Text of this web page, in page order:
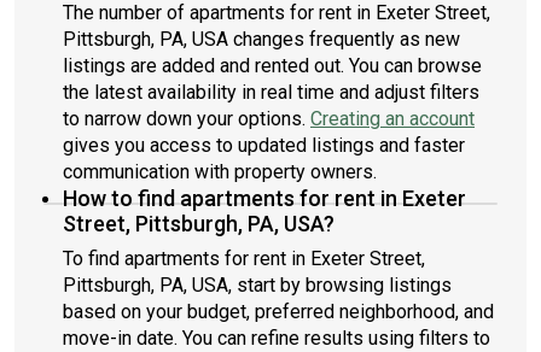
The number of apartments for rent in Exeter Street,
Pittsburgh, PA, USA changes frequently as new
listings are added and rented out. You can browse
the latest availability in real time and adjust filters
to narrow down your options. Creating an account
gives you access to updated listings and faster
communication with property owners.
How to find apartments for rent in Exeter
Street, Pittsburgh, PA, USA?
To find apartments for rent in Exeter Street,
Pittsburgh, PA, USA, start by browsing listings
based on your budget, preferred neighborhood, and
move-in date. You can refine results using filters to